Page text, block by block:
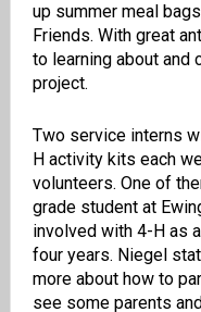
up summermeal bags
Friends. With great
to learning about and
project.
Two service interns
H activity kits each
volunteers. One of
grade student at
involved with 4-H as
four years. Niegel
more about how to
see some parents